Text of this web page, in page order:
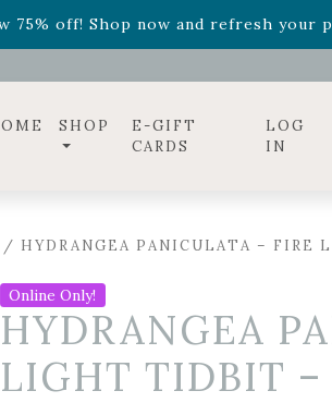
75% off! Shop now and refresh your
Relentless Roarand it's
SHOP
E-GIFT
CARDS
LOG
IN
/ HYDRANGEA PANICULATA –
Online Only!
HYDRANGEA
LIGHT TIDBIT